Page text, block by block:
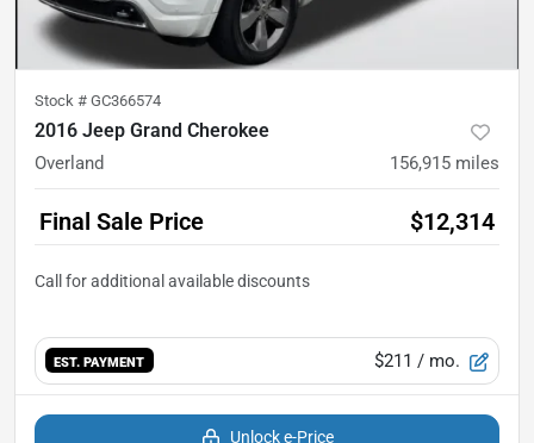
Stock # GC366574
2016 Jeep Grand Cherokee
Overland 156,915 miles
Final Sale Price $12,314
EST. PAYMENT $211 / mo.
Unlock e-Price